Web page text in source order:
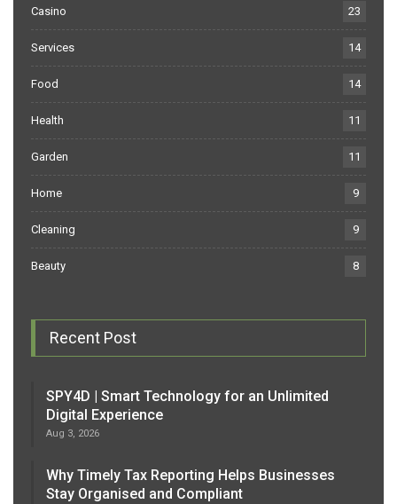
Casino 23
Services 14
Food 14
Health 11
Garden 11
Home 9
Cleaning 9
Beauty 8
Recent Post
SPY4D | Smart Technology for an Unlimited
Digital Experience
Aug 3, 2026
Why Timely Tax Reporting Helps Businesses
Stay Organised and Compliant